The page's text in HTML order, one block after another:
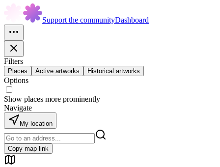
Support the communityDashboard
Filters
Places Active artworks Historical artworks
Options
Show places more prominently
Navigate
My location
Copy map link